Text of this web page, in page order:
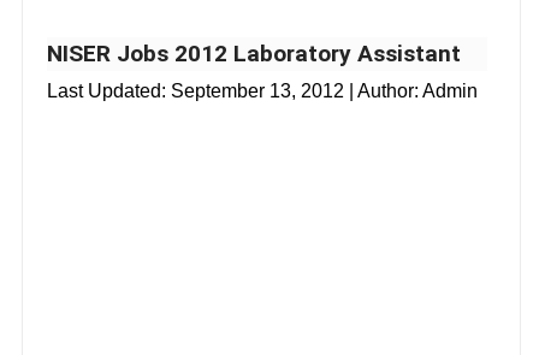
NISER Jobs 2012 Laboratory Assistant
Last Updated: September 13, 2012 | Author: Admin